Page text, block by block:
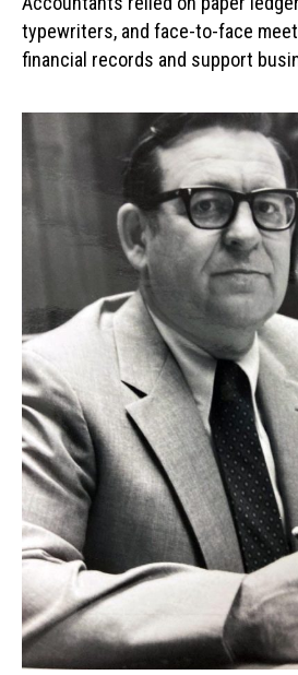
typewriters, and face-to-face
financial records and support